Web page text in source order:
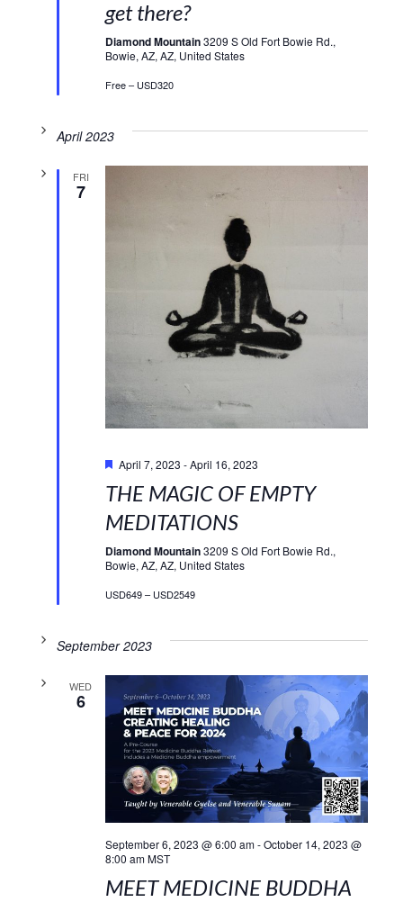
get there?
Diamond Mountain3209 S Old Fort Bowie Rd.,
Bowie, AZ, AZ, United States
Free – USD320
April 2023
FRI
7
April 7, 2023 -April 16, 2023
THE MAGIC OF EMPTY
MEDITATIONS
Diamond Mountain3209 S Old Fort Bowie Rd.,
Bowie, AZ, AZ, United States
USD649 – USD2549
September 2023
WED
6
September 6, 2023 @ 6:00 am-October 14, 2023 @
8:00 am MST
MEET MEDICINE BUDDHA